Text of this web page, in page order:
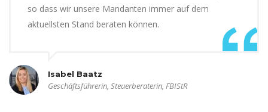
so dass wir unsere Mandanten immer auf dem
aktuellsten Stand beraten können.
Isabel Baatz
Geschäftsführerin, Steuerberaterin, FBIStR